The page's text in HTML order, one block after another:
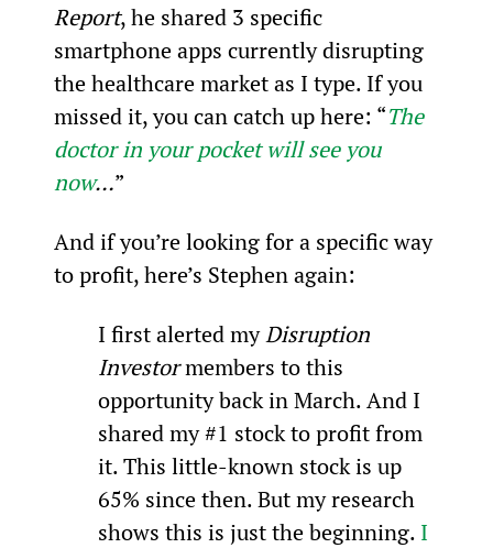
Report, he shared 3 specific
smartphone apps currently disrupting
the healthcare market as I type. If you
missed it, you can catch up here: “The
doctor in your pocket will see you
now…”
And if you’re looking for a specific way
to profit, here’s Stephen again:
I first alerted my Disruption
Investor members to this
opportunity back in March. And I
shared my #1 stock to profit from
it. This little-known stock is up
65% since then. But my research
shows this is just the beginning. I